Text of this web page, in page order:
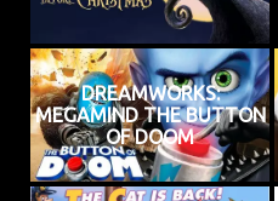
DREAMWORKS:
MEGAMIND THE BUTTON
OF DOOM